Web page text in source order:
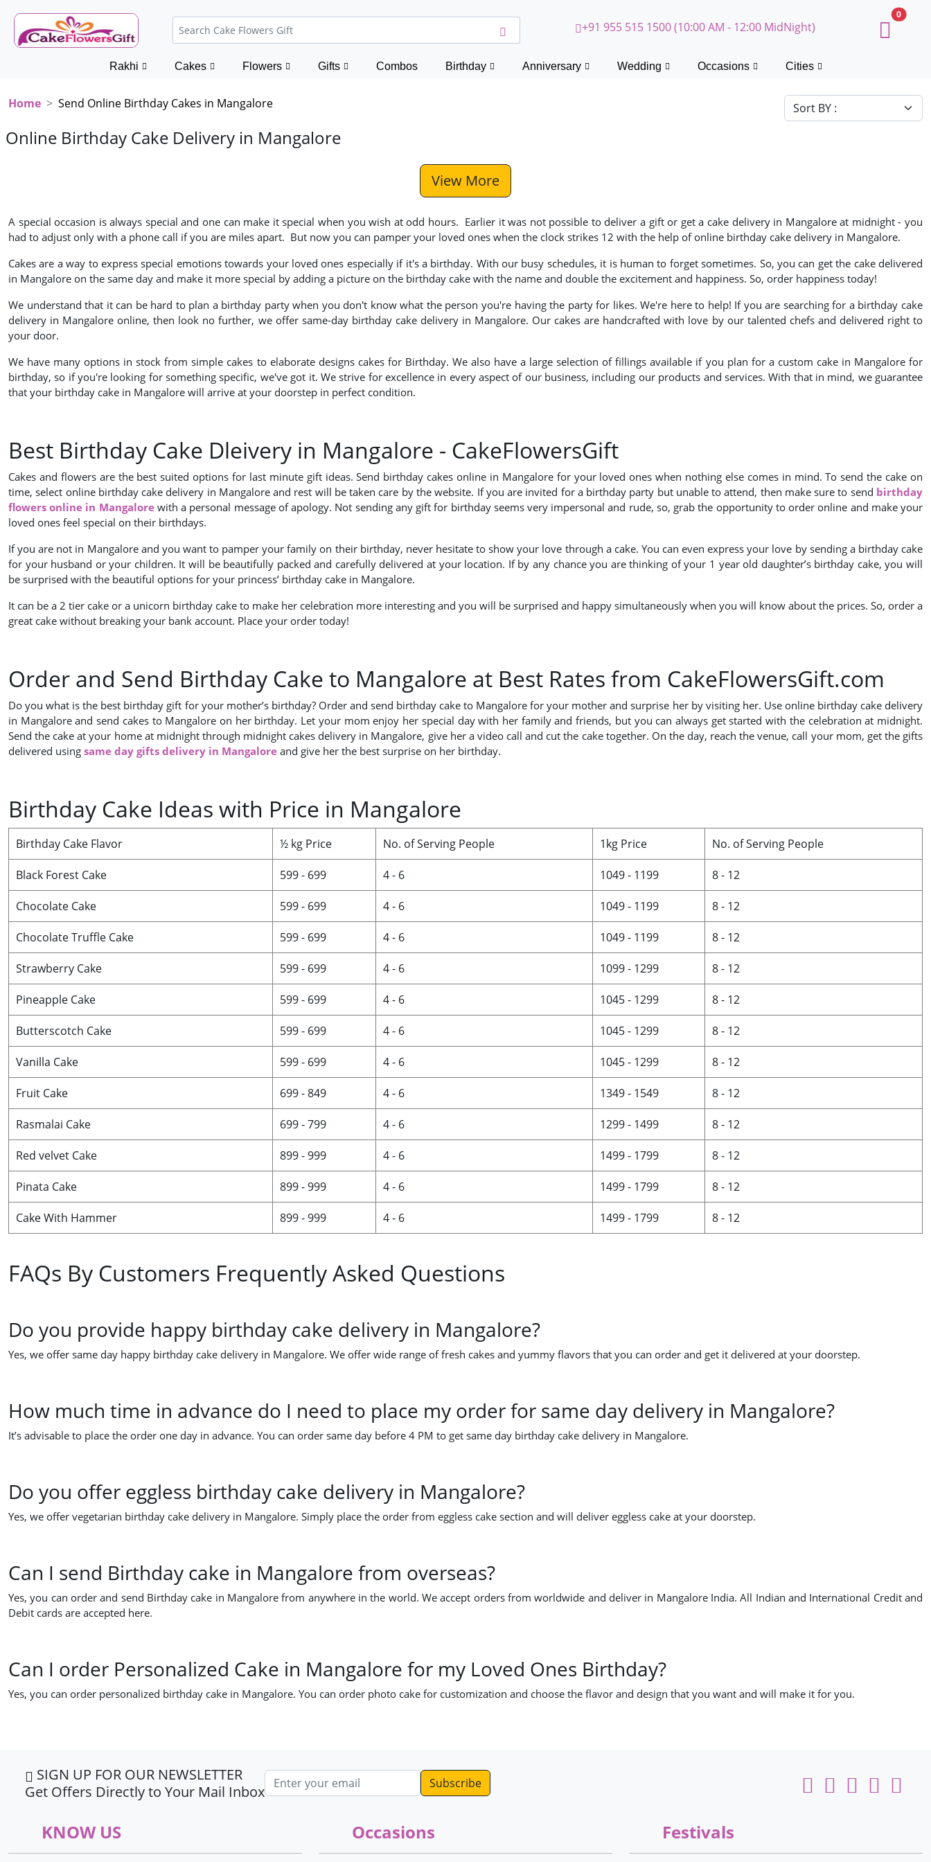
+91 955 515 1500 (10:00 AM - 12:00 MidNight)
0
Rakhi Cakes Flowers Gifts Combos Birthday Anniversary Wedding Occasions Cities
Home Send Online Birthday Cakes in Mangalore
Online Birthday Cake Delivery in Mangalore
View More
A special occasion is always special and one can make it special when you wish at odd hours. Earlier it was not possible to deliver a gift or get a cake delivery in Mangalore at midnight - you
had to adjust only with a phone call if you are miles apart. But now you can pamper your loved ones when the clock strikes 12 with the help of online birthday cake delivery in Mangalore.
Cakes are a way to express special emotions towards your loved ones especially if it's a birthday. With our busy schedules, it is human to forget sometimes. So, you can get the cake delivered
in Mangalore on the same day and make it more special by adding a picture on the birthday cake with the name and double the excitement and happiness. So, order happiness today!
We understand that it can be hard to plan a birthday party when you don't know what the person you're having the party for likes. We're here to help! If you are searching for a birthday cake
delivery in Mangalore online, then look no further, we offer same-day birthday cake delivery in Mangalore. Our cakes are handcrafted with love by our talented chefs and delivered right to
your door.
We have many options in stock from simple cakes to elaborate designs cakes for Birthday. We also have a large selection of fillings available if you plan for a custom cake in Mangalore for
birthday, so if you're looking for something specific, we've got it. We strive for excellence in every aspect of our business, including our products and services. With that in mind, we guarantee
that your birthday cake in Mangalore will arrive at your doorstep in perfect condition.
Best Birthday Cake Dleivery in Mangalore - CakeFlowersGift
Cakes and flowers are the best suited options for last minute gift ideas. Send birthday cakes online in Mangalore for your loved ones when nothing else comes in mind. To send the cake on
time, select online birthday cake delivery in Mangalore and rest will be taken care by the website. If you are invited for a birthday party but unable to attend, then make sure to send birthday
flowers online in Mangalorewith a personal message of apology. Not sending any gift for birthday seems very impersonal and rude, so, grab the opportunity to order online and make your
loved ones feel special on their birthdays.
If you are not in Mangalore and you want to pamper your family on their birthday, never hesitate to show your love through a cake. You can even express your love by sending a birthday cake
for your husband or your children. It will be beautifully packed and carefully delivered at your location. If by any chance you are thinking of your 1 year old daughter’s birthday cake, you will
be surprised with the beautiful options for your princess’ birthday cake in Mangalore.
It can be a 2 tier cake or a unicorn birthday cake to make her celebration more interesting and you will be surprised and happy simultaneously when you will know about the prices. So, order a
great cake without breaking your bank account. Place your order today!
Order and Send Birthday Cake to Mangalore at Best Rates from CakeFlowersGift.com
Do you what is the best birthday gift for your mother’s birthday? Order and send birthday cake to Mangalore for your mother and surprise her by visiting her. Use online birthday cake delivery
in Mangalore and send cakes to Mangalore on her birthday. Let your mom enjoy her special day with her family and friends, but you can always get started with the celebration at midnight.
Send the cake at your home at midnight through midnight cakes delivery in Mangalore, give her a video call and cut the cake together. On the day, reach the venue, call your mom, get the gifts
delivered using same day gifts delivery in Mangalore and give her the best surprise on her birthday.
Birthday Cake Ideas with Price in Mangalore
Birthday Cake Flavor ½ kg Price No. of Serving People 1kg Price No. of Serving People
Black Forest Cake 599 - 699 4 - 6 1049 - 1199 8 - 12
Chocolate Cake 599 - 699 4 - 6 1049 - 1199 8 - 12
Chocolate Truffle Cake 599 - 699 4 - 6 1049 - 1199 8 - 12
Strawberry Cake 599 - 699 4 - 6 1099 - 1299 8 - 12
Pineapple Cake 599 - 699 4 - 6 1045 - 1299 8 - 12
Butterscotch Cake 599 - 699 4 - 6 1045 - 1299 8 - 12
Vanilla Cake 599 - 699 4 - 6 1045 - 1299 8 - 12
Fruit Cake 699 - 849 4 - 6 1349 - 1549 8 - 12
Rasmalai Cake 699 - 799 4 - 6 1299 - 1499 8 - 12
Red velvet Cake 899 - 999 4 - 6 1499 - 1799 8 - 12
Pinata Cake 899 - 999 4 - 6 1499 - 1799 8 - 12
Cake With Hammer 899 - 999 4 - 6 1499 - 1799 8 - 12
FAQs By Customers Frequently Asked Questions
Do you provide happy birthday cake delivery in Mangalore?
Yes, we offer same day happy birthday cake delivery in Mangalore. We offer wide range of fresh cakes and yummy flavors that you can order and get it delivered at your doorstep.
How much time in advance do I need to place my order for same day delivery in Mangalore?
It’s advisable to place the order one day in advance. You can order same day before 4 PM to get same day birthday cake delivery in Mangalore.
Do you offer eggless birthday cake delivery in Mangalore?
Yes, we offer vegetarian birthday cake delivery in Mangalore. Simply place the order from eggless cake section and will deliver eggless cake at your doorstep.
Can I send Birthday cake in Mangalore from overseas?
Yes, you can order and send Birthday cake in Mangalore from anywhere in the world. We accept orders from worldwide and deliver in Mangalore India. All Indian and International Credit and
Debit cards are accepted here.
Can I order Personalized Cake in Mangalore for my Loved Ones Birthday?
Yes, you can order personalized birthday cake in Mangalore. You can order photo cake for customization and choose the flavor and design that you want and will make it for you.
SIGN UP FOR OUR NEWSLETTER
Get Offers Directly to Your Mail Inbox
Email address
KNOW US Occasions Festivals